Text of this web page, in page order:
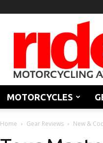
Rider
MOTORCYCLES
Home Gear Reviews New &